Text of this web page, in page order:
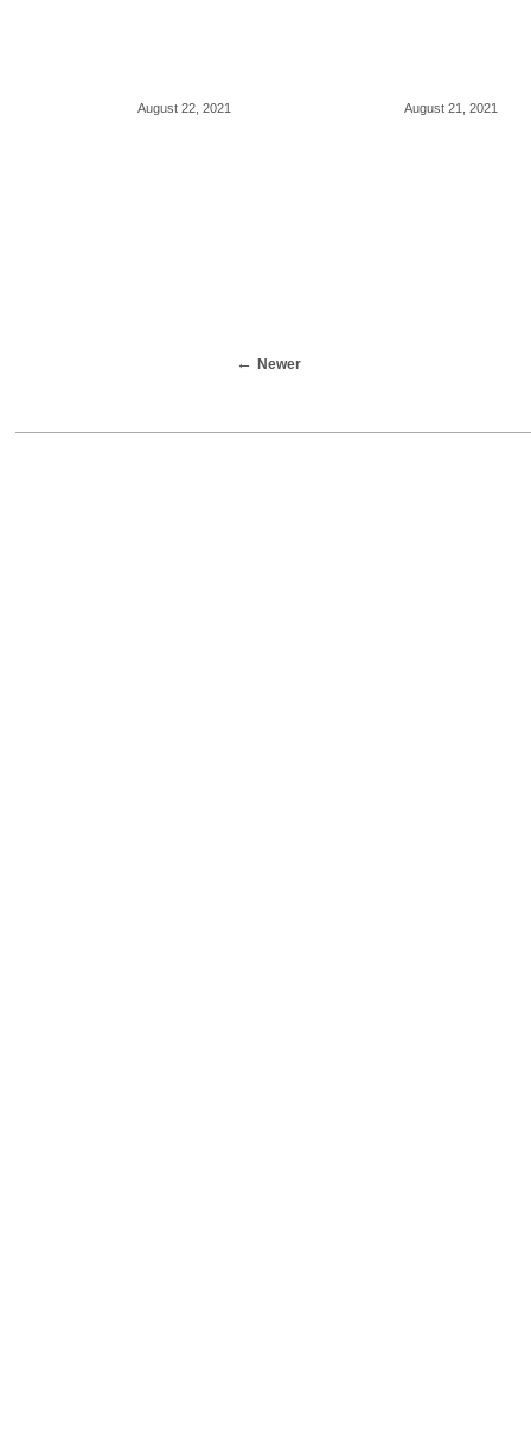
August 22, 2021 August 21, 2021
Newer